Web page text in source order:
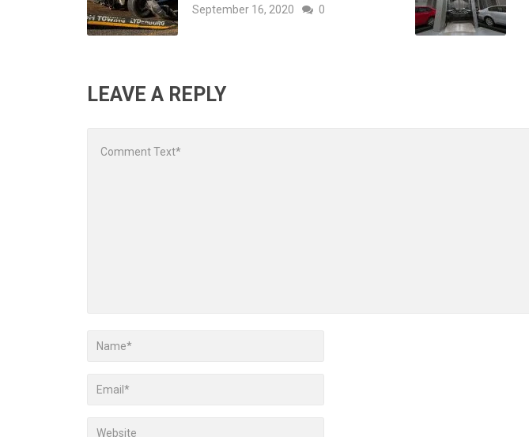
September 16, 2020 0
LEAVE A REPLY